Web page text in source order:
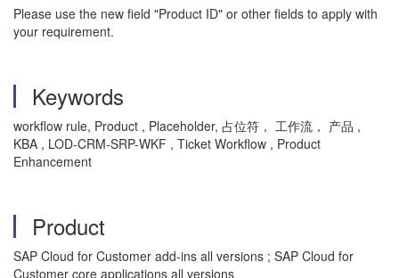
Please use the new field "Product ID" or other fields to apply with
your requirement.
Keywords
workflow rule, Product , Placeholder, 占位符， 工作流， 产品 ,
KBA , LOD-CRM-SRP-WKF , Ticket Workflow , Product
Enhancement
Product
SAP Cloud for Customer add-ins all versions ; SAP Cloud for
Customer core applications all versions